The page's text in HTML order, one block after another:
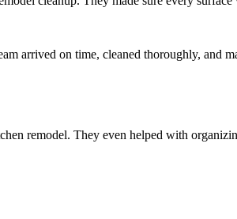
arrived on time, cleaned thoroughly, and
remodel. They even helped with